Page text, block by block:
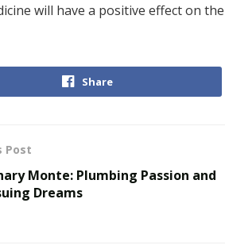
will have a positive effect on
Share
Post
Monte: Plumbing Passion and
Dreams